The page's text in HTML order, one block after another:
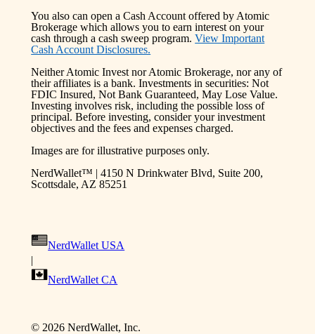
You also can open a Cash Account offered by Atomic
Brokerage which allows you to earn interest on your
cash through a cash sweep program. View Important
Cash Account Disclosures.
Neither Atomic Invest nor Atomic Brokerage, nor any of
their affiliates is a bank. Investments in securities: Not
FDIC Insured, Not Bank Guaranteed, May Lose Value.
Investing involves risk, including the possible loss of
principal. Before investing, consider your investment
objectives and the fees and expenses charged.
Images are for illustrative purposes only.
NerdWallet™ | 4150 N Drinkwater Blvd, Suite 200,
Scottsdale, AZ 85251
NerdWallet USA
|
NerdWallet CA
© 2026NerdWallet, Inc.